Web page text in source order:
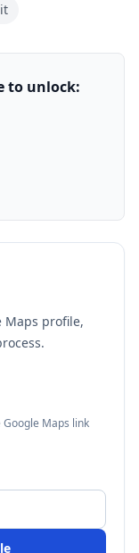
to unlock:
Maps profile,
Maps link